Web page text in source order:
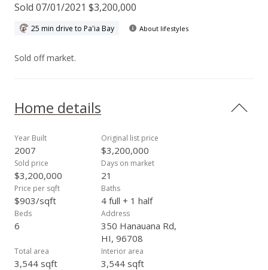
Sold 07/01/2021 $3,200,000
25 min drive to Pa'ia Bay About lifestyles
Sold off market.
Home details
Year Built
2007
Original list price
$3,200,000
Sold price
$3,200,000
Days on market
21
Price per sqft
$903/sqft
Baths
4 full + 1 half
Beds
6
Address
350 Hanauana Rd,
HI, 96708
Total area
3,544 sqft
Interior area
3,544 sqft